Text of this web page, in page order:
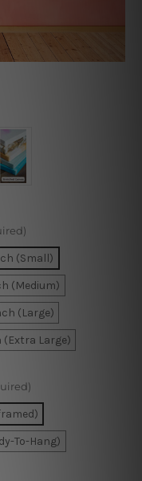
(Small)
(Medium)
(Large)
(Extra Large)
To-Hang)